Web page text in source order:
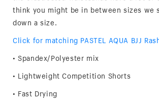
think you might be in between sizes we
down a size.
Click for matching PASTEL AQUA BJJ
• Spandex/Polyester mix
• Lightweight Competition Shorts
• Fast Drying